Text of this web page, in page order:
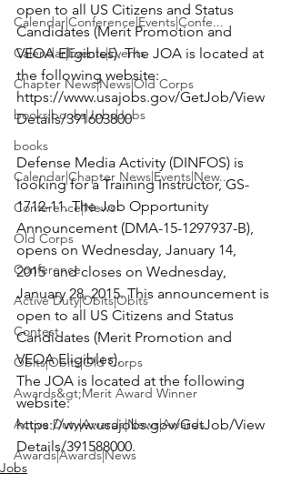
Calendar|Conference|Events|Confe...
Calendar|Events|Events
Chapter News|News|Old Corps
books|books|Jobs|Jobs
books
Calendar|Chapter News|Events|New...
Conference|News
Old Corps
Conference
Active Duty|Obits|Obits
Contest
Obits|Obits|Old Corps
Awards&gt;Merit Award Winner
Active Duty|Awards|News|Awards
Awards|Awards|News
open to all US Citizens and Status
Candidates (Merit Promotion and
VEOA Eligibles). The JOA is located at
the following website:
https://www.usajobs.gov/GetJob/View
Details/391603800
Defense Media Activity (DINFOS) is
looking for a Training Instructor, GS-
1712-11. The Job Opportunity
Announcement (DMA-15-1297937-B),
opens on Wednesday, January 14,
2015  and closes on Wednesday,
January 28, 2015. This announcement is
open to all US Citizens and Status
Candidates (Merit Promotion and
VEOA Eligibles).
The JOA is located at the following
website:
https://www.usajobs.gov/GetJob/View
Details/391588000.
Jobs